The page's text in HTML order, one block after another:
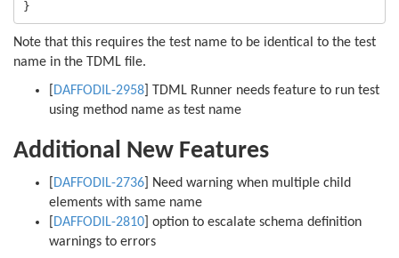
Note that this requires the test name to be identical to the test
name in the TDML file.
DAFFODIL-2958 ] TDML Runner needs feature to run test
using method name as test name
Additional New Features
DAFFODIL-2736 ] Need warning when multiple child
elements with same name
DAFFODIL-2810 ] option to escalate schema definition
warnings to errors